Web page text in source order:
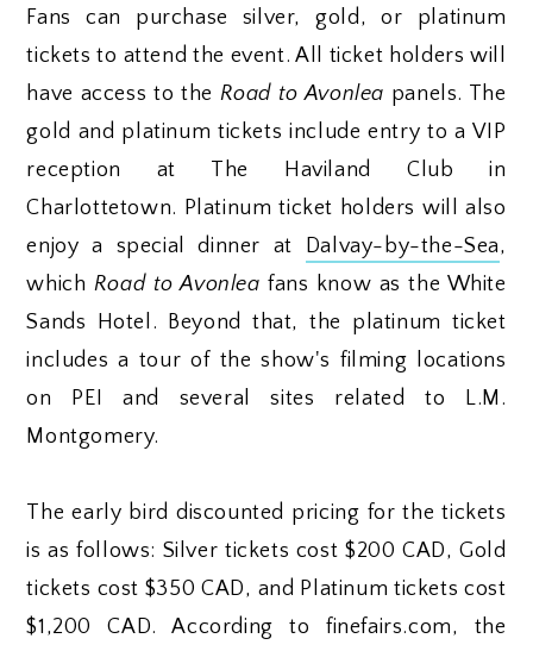
Fans can purchase silver, gold, or platinum
tickets to attend the event. All ticket holders will
have access to the Road to Avonlea panels. The
gold and platinum tickets include entry to a VIP
reception at The Haviland Club in
Charlottetown. Platinum ticket holders will also
enjoy a special dinner at
Dalvay-by-the-Sea,
which Road to Avonlea fans know as the White
Sands Hotel. Beyond that, the platinum ticket
includes a tour of the show's filming locations
on PEI and several sites related to L.M.
Montgomery.
The early bird discounted pricing for the tickets
is as follows: Silver tickets cost $200 CAD, Gold
tickets cost $350 CAD, and Platinum tickets cost
$1,200 CAD. According to finefairs.com, the